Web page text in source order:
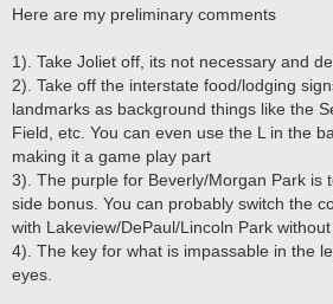
Here are my preliminary comments
1). Take Joliet off, its not necessary and
2). Take off the interstate food/lodging
landmarks as background things like the
Field, etc. You can even use the L in the
making it a game play part
3). The purple for Beverly/Morgan Park is
side bonus. You can probably switch the
with Lakeview/DePaul/Lincoln Park
4). The key for what is impassable in the
eyes.